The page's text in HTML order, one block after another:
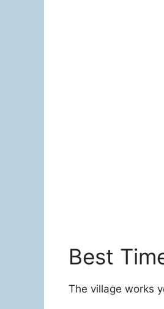
Best
The village works